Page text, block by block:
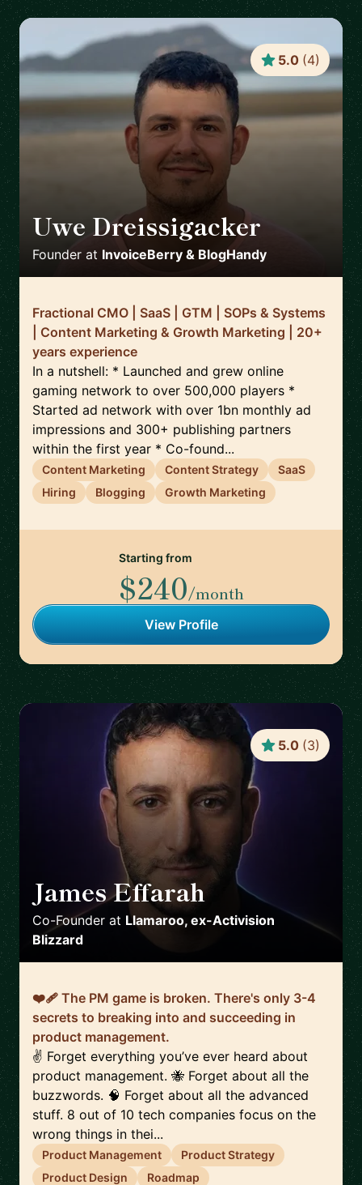
Uwe Dreissigacker
Founder at InvoiceBerry & BlogHandy
5.0 (4)
Fractional CMO | SaaS | GTM | SOPs & Systems
| Content Marketing & Growth Marketing | 20+
years experience
In a nutshell: * Launched and grew online
gaming network to over 500,000 players *
Started ad network with over 1bn monthly ad
impressions and 300+ publishing partners
within the first year * Co-found...
Content Marketing Content Strategy
SaaS
Hiring
Blogging Growth Marketing
Starting from
$240/month
View Profile
James Effarah
Co-Founder at Llamaroo, ex-Activision
Blizzard
5.0 (3)
❤️‍🩹 The PM game is broken. There's only 3-4
secrets to breaking into and succeeding in
product management.
✌️ Forget everything you’ve ever heard about
product management. 🐝 Forget about all the
buzzwords. 🧠 Forget about all the advanced
stuff. 8 out of 10 tech companies focus on the
wrong things in thei...
Product Management
Product Strategy
Product Design
Roadmap